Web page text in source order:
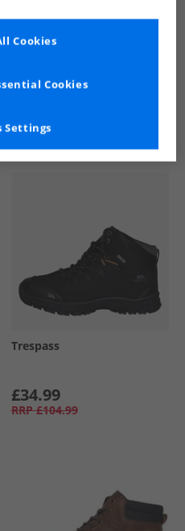
Trespass
£34.99
RRP £104.99
Settings
Cookies
Cookies